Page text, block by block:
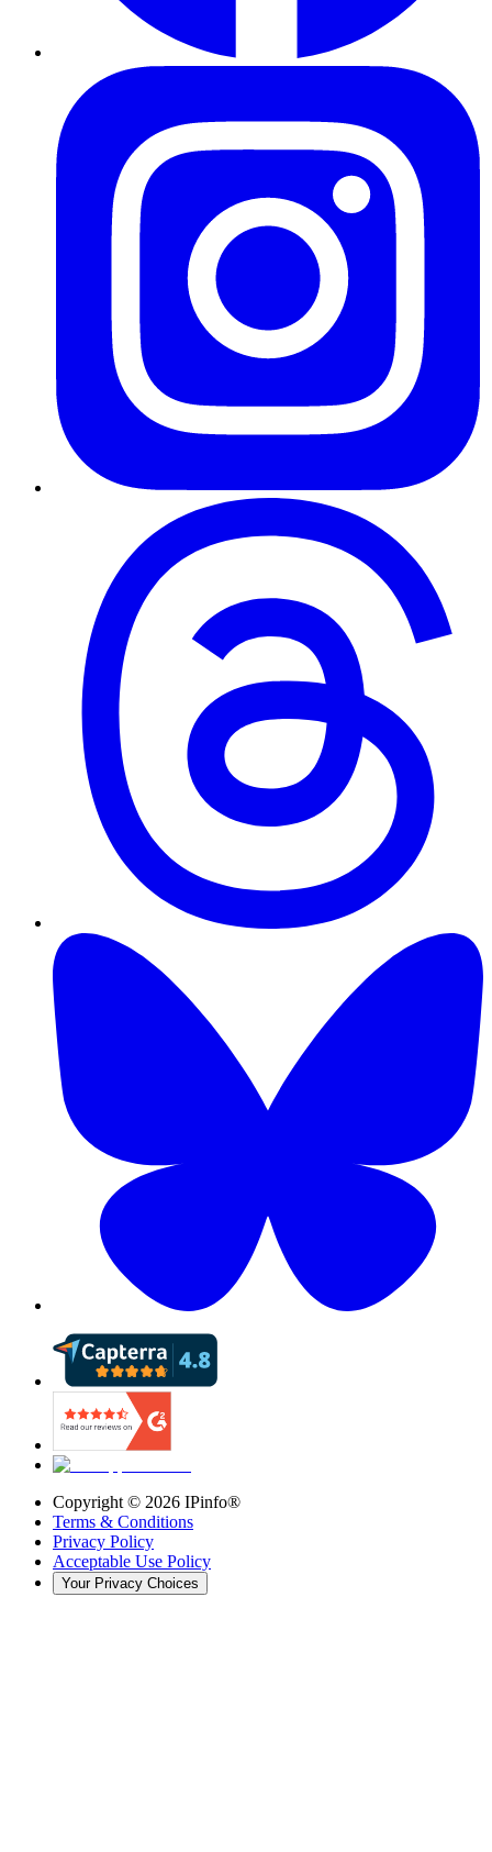
Copyright © 2026 IPinfo®
Terms & Conditions
Privacy Policy
Acceptable Use Policy
Your Privacy Choices